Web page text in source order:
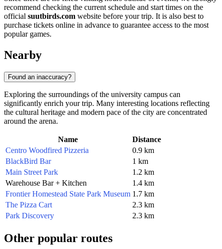
recommend checking the current schedule and start times on the
official suutbirds.com website before your trip. It is also best to
purchase tickets online in advance to guarantee access to the most
popular games.
Nearby
Found an inaccuracy?
Exploring the surroundings of the university campus can
significantly enrich your trip. Many interesting locations reflecting
the cultural heritage and modern pace of the city are concentrated
around the arena.
Name
Distance
Centro Woodfired Pizzeria
0.9 km
BlackBird Bar
1 km
Main Street Park
1.2 km
Warehouse Bar + Kitchen
1.4 km
Frontier Homestead State Park Museum 1.7 km
The Pizza Cart
2.3 km
Park Discovery
2.3 km
Other popular routes